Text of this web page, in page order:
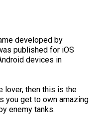
developed by
published for iOS
devices in
lover, then this is the
you get to own amazing
enemy tanks.